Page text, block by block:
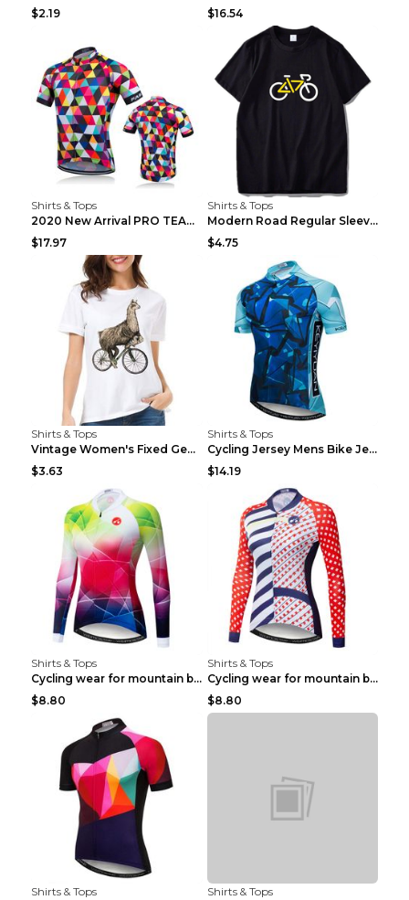
$2.19
$16.54
Shirts & Tops
2020 New Arrival PRO TEAM Men CYCLING JERSEY Bike ...
$17.97
Shirts & Tops
Modern Road Regular Sleeve Bike T-shirt Black S
$4.75
Shirts & Tops
Vintage Women's Fixed Gear Bike Camel Print Top Wh...
$3.63
Shirts & Tops
Cycling Jersey Mens Bike Jerseys Bicycle Tops ProT...
$14.19
Shirts & Tops
Cycling wear for mountain bike road teams 3color S
$8.80
Shirts & Tops
Cycling wear for mountain bike road teams 3color S
$8.80
Shirts & Tops Shirts & Tops